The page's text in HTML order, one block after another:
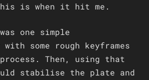
is when it hit me.
one simple
some rough keyframes
Then, using that
stabilise the plate and